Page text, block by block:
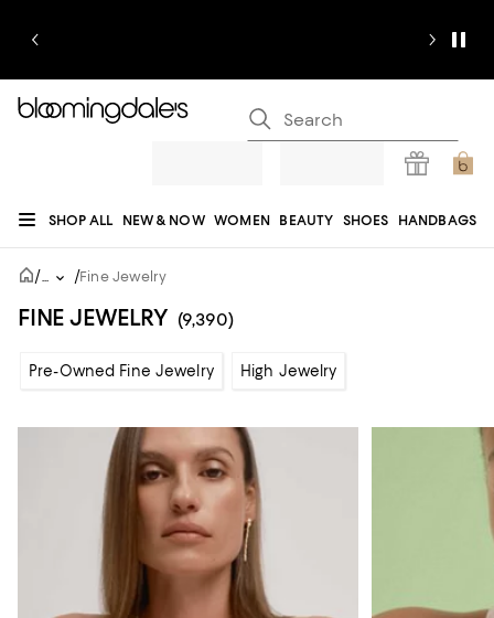
SHOP ALL NEW & NOW WOMEN BEAUTY SHOES HANDBAGS
JEWELRY & ACCESSORIES
REGISTRY
/... /Fine Jewelry
FINE JEWELRY (9,390)
Pre-Owned Fine Jewelry High Jewelry